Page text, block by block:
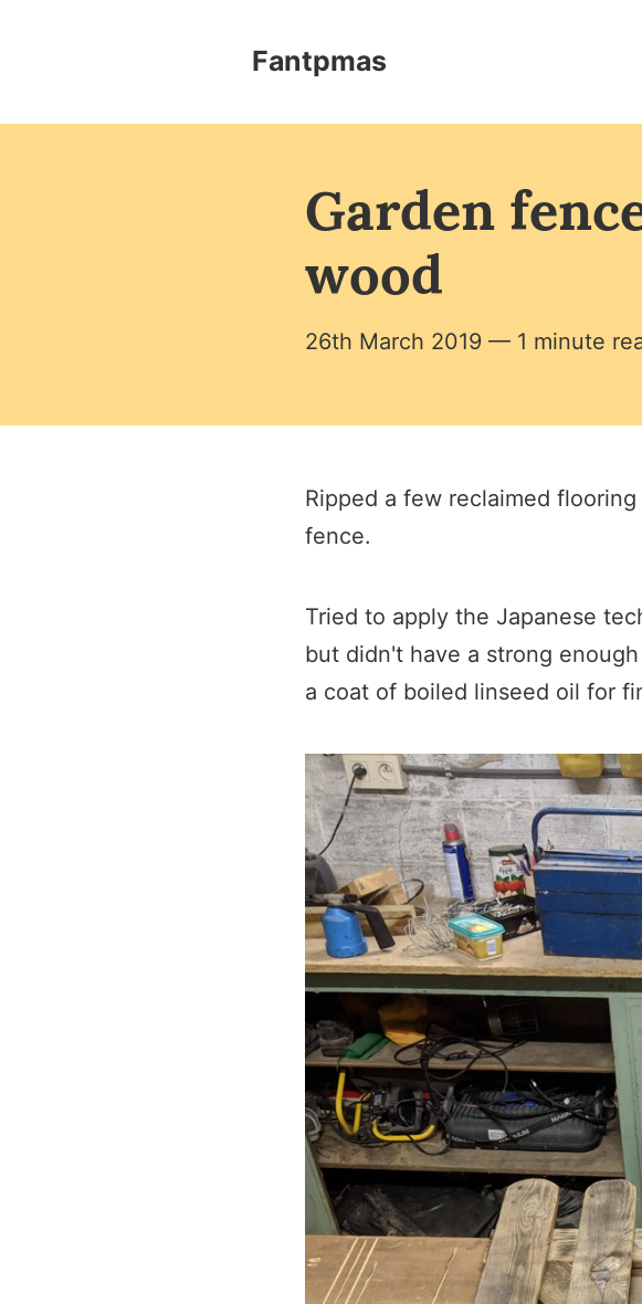
Fantpmas - Home
Fantpmas
Garden
wood
26th March 2019 — 1 minute
Ripped a few reclaimed
fence.​
Tried to apply the Japanese
but didn't have a strong
a coat of boiled linseed oil for